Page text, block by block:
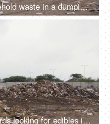
Pile of domestic or household waste in a dumping ground - pollution and ecology concept
Long shot of cows and birds looking for edibles in a city dump - unhygienic food